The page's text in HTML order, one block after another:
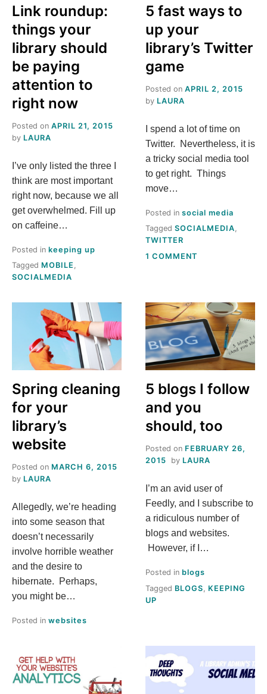
TAYLOR
SWIFT
Link roundup:
things your
library should
be paying
attention to
right now
Posted on APRIL 21, 2015
by LAURA
I’ve only listed the three I
think are most important
right now, because we all
get overwhelmed. Fill up
on caffeine…
Posted in keeping up
Tagged MOBILE ,
SOCIALMEDIA
5 fast ways to
up your
library’s Twitter
game
Posted on APRIL 2, 2015
by LAURA
I spend a lot of time on
Twitter. Nevertheless, it is
a tricky social media tool
to get right. Things
move…
Posted in social media
Tagged SOCIALMEDIA,
TWITTER
1 COMMENT
TO
UP
YOUR
LIBRARY’S
TWITTER
GAME
Spring cleaning
for your
library’s
website
Posted on MARCH 6, 2015
by LAURA
Allegedly, we’re heading
into some season that
doesn’t necessarily
involve horrible weather
and the desire to
hibernate. Perhaps,
you might be…
Posted in websites
5 blogs I follow
and you
should, too
Posted on FEBRUARY 26,
2015
by LAURA
I’m an avid user of
Feedly, and I subscribe to
a ridiculous number of
blogs and websites.
However, if I…
Posted in blogs
Tagged BLOGS
KEEPING
UP